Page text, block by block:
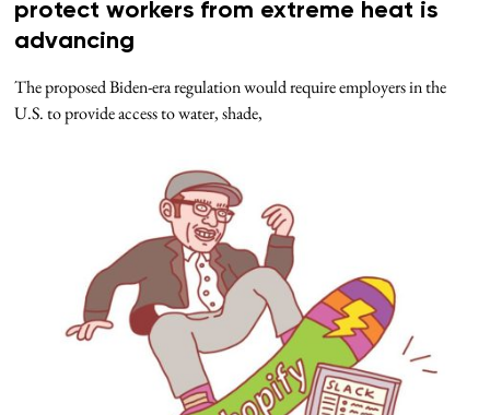
protect workers from extreme heat is
advancing
The proposed Biden-era regulation would require employers in the
U.S. to provide access to water, shade,